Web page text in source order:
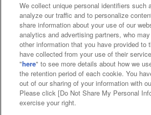
Affiliate Sustainability site policy
Web accessibility policy and
Together with our business
About the provision of
Customer Harassment
We collect unique personal identifiers such
analyze our traffic and to personalize
share information about your use of our
analytics and advertising partners, who
other information that you have provided to
have collected from your use of their
"here" to see more details about how we
the retention period of each cookie. You
out of our sharing of your information with
Please click [Do Not Share My Personal
exercise your right.